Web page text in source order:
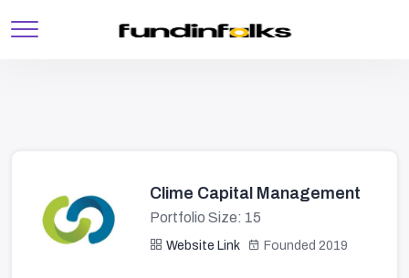
Clime Capital Management
Portfolio Size: 15
Website Link Founded 2019